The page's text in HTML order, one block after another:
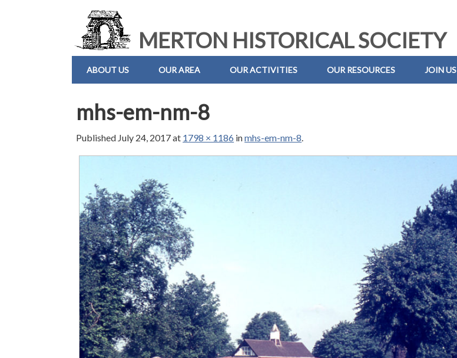
MERTON HISTORICAL SOCIETY
ABOUT US OUR AREA OUR ACTIVITIES OUR RESOURCES JOIN US
mhs-em-nm-8
Published July 24, 2017at 1798 × 1186 inmhs-em-nm-8.